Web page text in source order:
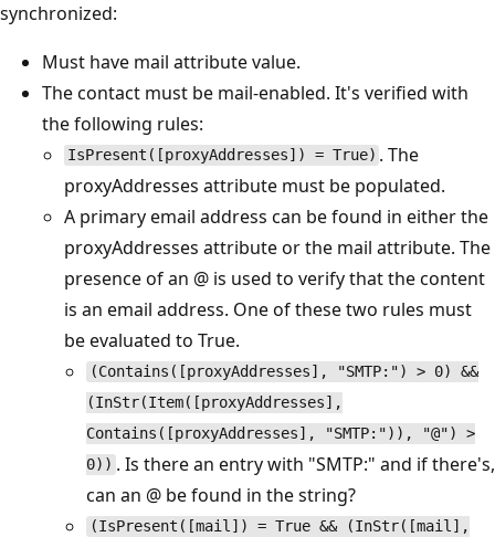
synchronized:
Must have mail attribute value.
The contact must be mail-enabled. It's verified with
the following rules:
IsPresent([proxyAddresses]) = True) . The
proxyAddresses attribute must be populated.
A primary email address can be found in either the
proxyAddresses attribute or the mail attribute. The
presence of an @ is used to verify that the content
is an email address. One of these two rules must
be evaluated to True.
(Contains([proxyAddresses], "SMTP:") > 0) &&
(InStr(Item([proxyAddresses],
Contains([proxyAddresses], "SMTP:")), "@") >
0)) . Is there an entry with "SMTP:" and if there's,
can an @ be found in the string?
(IsPresent([mail]) = True && (InStr([mail],